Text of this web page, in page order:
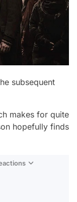
subsequent
makes for quite
hopefully finds